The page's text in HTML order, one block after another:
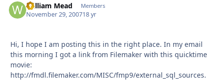
William Mead Members
November 29, 200718 yr
Hi, I hope I am posting this in the right place. In my email
this morning I got a link from Filemaker with this quicktime
movie:
http://fmdl.filemaker.com/MISC/fmp9/external_sql_sources.